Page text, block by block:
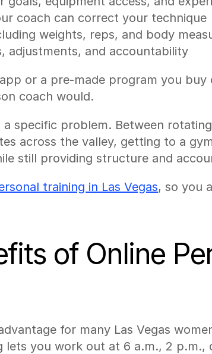
coach can correct your technique
weights, reps, and body
adjustments, and accountability
or a pre-made program you
coach would.
a specific problem. Between
across the valley, getting to a
still providing structure and
training in Las Vegas, so you
of Online
for many Las Vegas
you work out at 6 a.m., 2 p.m.,